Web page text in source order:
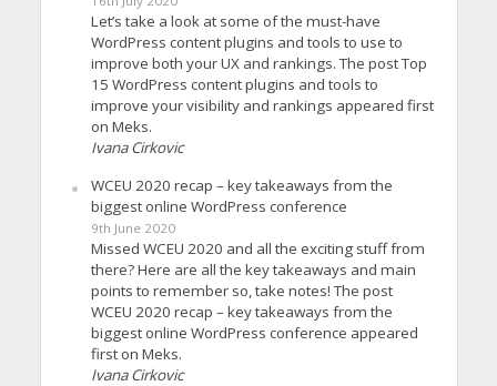
Let’s take a look at some of the must-have
WordPress content plugins and tools to use to
improve both your UX and rankings. The post Top
15 WordPress content plugins and tools to
improve your visibility and rankings appeared first
on Meks.
Ivana Cirkovic
WCEU 2020 recap – key takeaways from the
biggest online WordPress conference
9th June 2020
Missed WCEU 2020 and all the exciting stuff from
there? Here are all the key takeaways and main
points to remember so, take notes! The post
WCEU 2020 recap – key takeaways from the
biggest online WordPress conference appeared
first on Meks.
Ivana Cirkovic